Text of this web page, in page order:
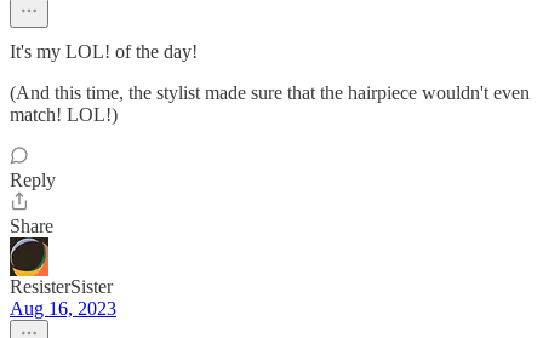
It's my LOL! of the day!
(And this time, the stylist made sure that the hairpiece wouldn't even
match! LOL!)
Reply
Share
ResisterSister
Aug 16, 2023